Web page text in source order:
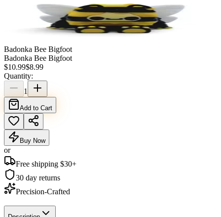
Badonka Bee Bigfoot
Badonka Bee Bigfoot
$10.99$8.99
Quantity:
1
Add to Cart
Buy Now
or
Free shipping $30+
30 day returns
Precision-Crafted